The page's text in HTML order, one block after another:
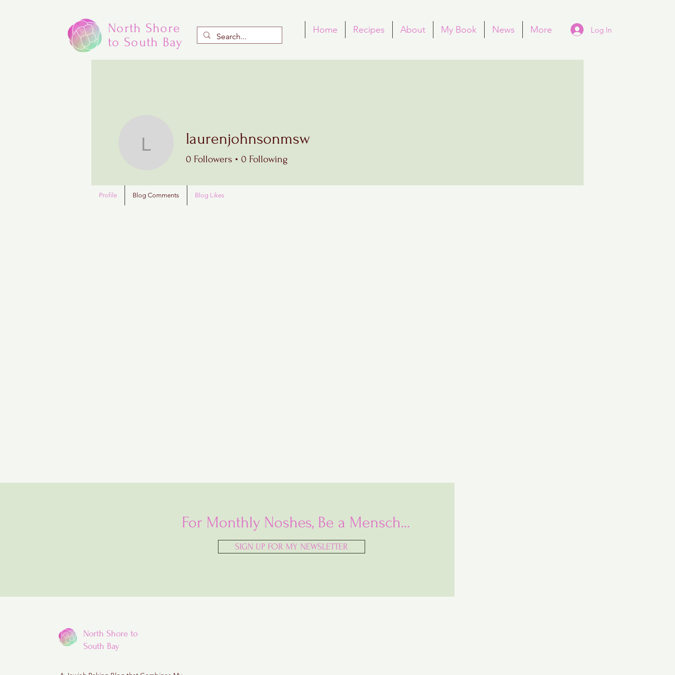
North Shore
to South Bay
Home Recipes About My Book News More Log In
laurenjohnsonmsw
laurenjohnsonmsw
0 Followers 0 Following
Profile Blog Comments Blog Likes
For Monthly Noshes, Be a Mensch...
SIGN UP FOR MY NEWSLETTER
North Shore to
South Bay